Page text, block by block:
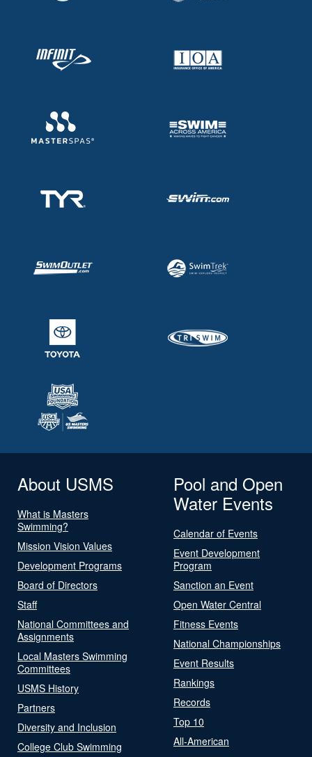
About USMS
What is Masters
Swimming?
Mission Vision Values
Development Programs
Board of Directors
Staff
National Committees and
Assignments
Local Masters Swimming
Committees
USMS History
Partners
Diversity and Inclusion
College Club Swimming
Pool and Open
Water Events
Calendar of Events
Event Development
Program
Sanction an Event
Open Water Central
Fitness Events
National Championships
Event Results
Rankings
Records
Top 10
All-American